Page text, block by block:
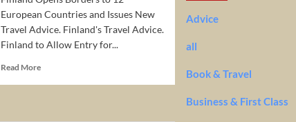
European Countries and Issues New
Travel Advice. Finland's Travel Advice.
Finland to Allow Entry for...
Read MoreRead
Advice
all
Book & Travel
Business & First Class